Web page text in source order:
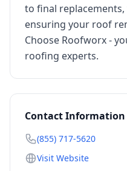
to final
ensuring your roof
Choose Roofworx -
roofing experts.
Contact Information
(855) 717-5620
Visit Website